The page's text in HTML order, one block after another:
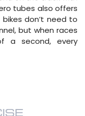
tubes also offers
don’t need to
but when races
a second, every